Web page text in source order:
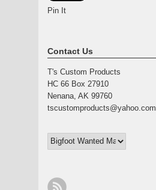
Pin It
Contact Us
T's Custom Products
HC 66 Box 27910
Nenana, AK 99760
tscustomproducts@yahoo.com